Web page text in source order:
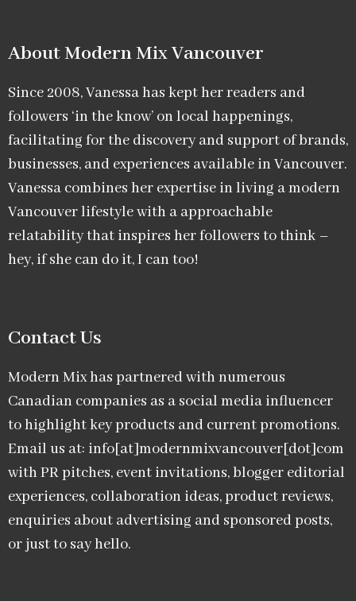
About Modern Mix Vancouver​
Since 2008, Vanessa has kept her readers and
followers ‘in the know’ on local happenings,
facilitating for the discovery and support of brands,
businesses, and experiences available in Vancouver.
Vanessa combines her expertise in living a modern
Vancouver lifestyle with a approachable
relatability that inspires her followers to think –
hey, if she can do it, I can too!
Contact Us
Modern Mix has partnered with numerous
Canadian companies as a social media influencer
to highlight key products and current promotions.
Email us at: info[at]modernmixvancouver[dot]com
with PR pitches, event invitations, blogger editorial
experiences, collaboration ideas, product reviews,
enquiries about advertising and sponsored posts,
or just to say hello.